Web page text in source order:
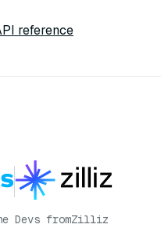
reference
Devs fromZilliz